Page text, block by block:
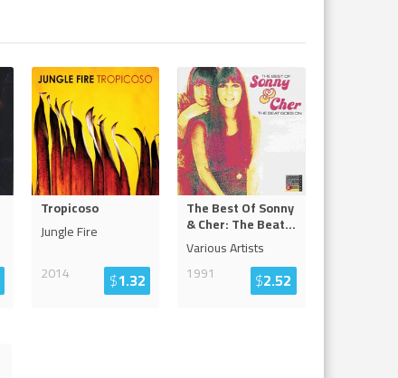
Tropicoso
Jungle Fire
2014
$1.32
The Best Of Sonny
& Cher: The Beat...
Various Artists
1991
$2.52